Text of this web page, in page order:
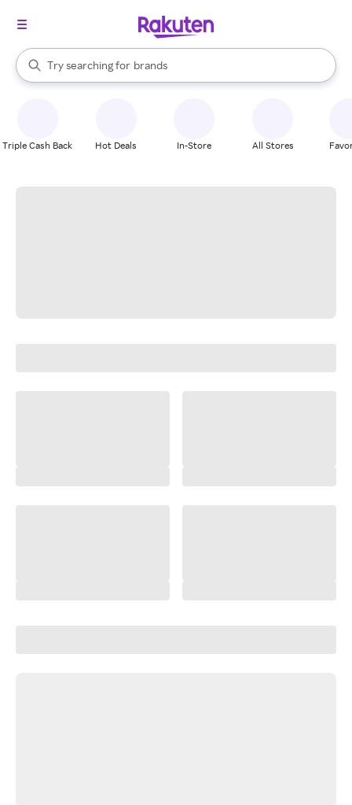
Search Rakuten
Try searching for
stores
brands
groceries
When autocomplete results are available, use the up and down
Triple Cash Back Hot Deals In-Store All Stores